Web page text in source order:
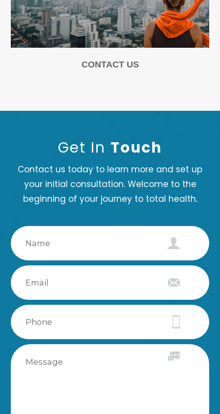
CONTACT US
Get In Touch
Contact us today to learn more and set up
your initial consultation. Welcome to the
beginning of your journey to total health.